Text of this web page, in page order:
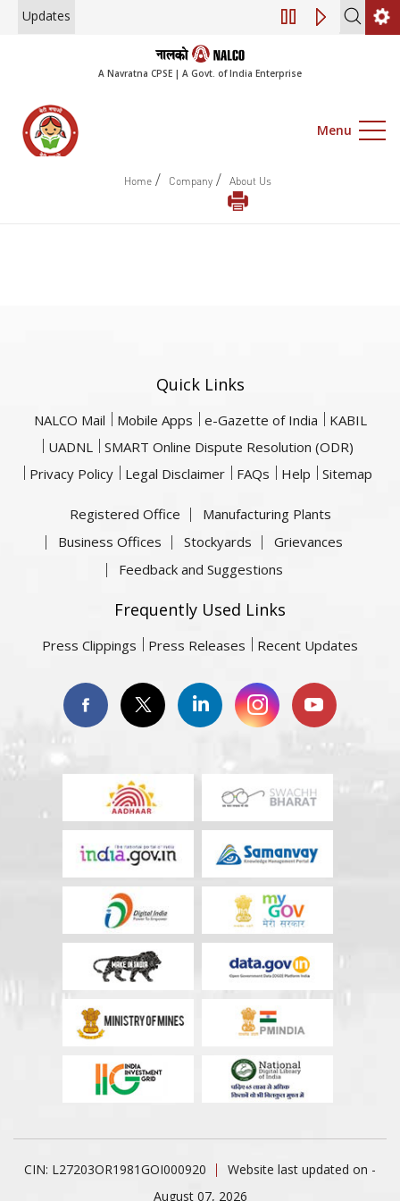
Updates Engagement of
A Navratna CPSE | A Govt. of India Enterprise
Menu
Home / Company / About Us
Quick Links
NALCO Mail Mobile Apps e-Gazette of India
KABIL
UADNL
SMART Online Dispute Resolution (ODR)
Privacy Policy
Legal Disclaimer FAQs Help Sitemap
Registered Office
Manufacturing Plants
Business Offices
Stockyards
Grievances
Feedback and Suggestions
Frequently Used Links
Press Clippings Press Releases Recent Updates
CIN: L27203OR1981GOI000920
Website last updated on -
August 07, 2026